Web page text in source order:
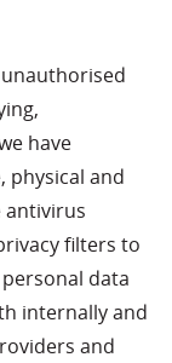
have
and
antivirus
filters to
data
internally and
and